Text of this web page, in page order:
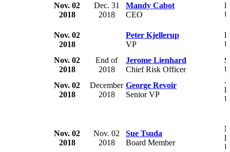
Nov. 02
2018
Dec. 31
2018
Mandy Cabot
CEO
Nov. 02
2018
Peter Kjellerup
VP
Nov. 02
2018
End of
2018
Jerome Lienhard
Chief Risk Officer
Nov. 02
2018
December
2018
George Revoir
Senior VP
Nov. 02
2018
Nov. 02
2018
Sue Tsuda
Board Member